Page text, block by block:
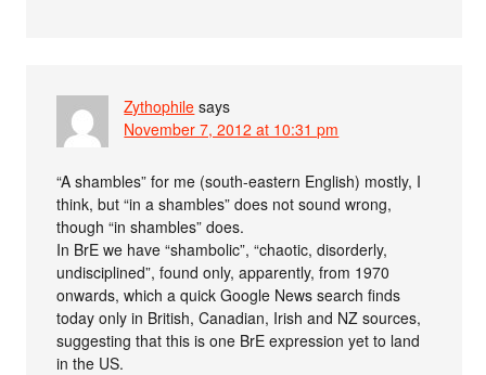
Zythophile says
November 7, 2012 at 10:31 pm
“A shambles” for me (south-eastern English) mostly, I
think, but “in a shambles” does not sound wrong,
though “in shambles” does.
In BrE we have “shambolic”, “chaotic, disorderly,
undisciplined”, found only, apparently, from 1970
onwards, which a quick Google News search finds
today only in British, Canadian, Irish and NZ sources,
suggesting that this is one BrE expression yet to land
in the US.